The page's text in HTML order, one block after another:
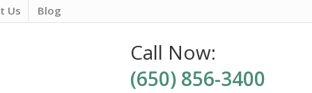
Us Blog
Call Now:
(650) 856-3400